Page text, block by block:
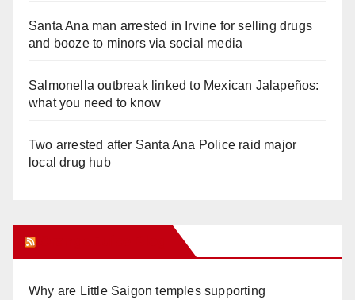
Santa Ana man arrested in Irvine for selling drugs
and booze to minors via social media
Salmonella outbreak linked to Mexican Jalapeños:
what you need to know
Two arrested after Santa Ana Police raid major
local drug hub
Why are Little Saigon temples supporting